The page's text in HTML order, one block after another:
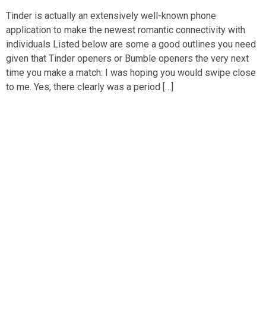
Tinder is actually an extensively well-known phone
application to make the newest romantic connectivity with
individuals Listed below are some a good outlines you need
given that Tinder openers or Bumble openers the very next
time you make a match: I was hoping you would swipe close
to me. Yes, there clearly was a period […]